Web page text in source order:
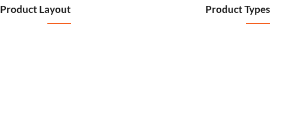
Product Layout Product Types